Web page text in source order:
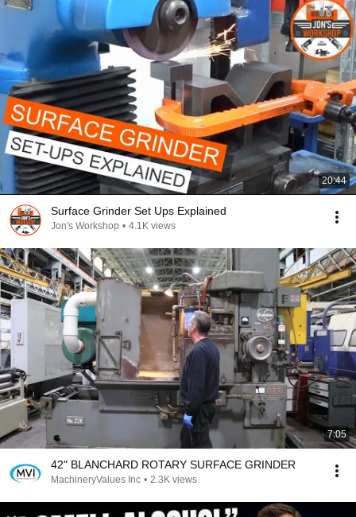
20:44
Surface Grinder Set Ups Explained
Jon's Workshop • 4.1K views
7:05
42" BLANCHARD ROTARY SURFACE GRINDER
MachineryValues Inc • 2.3K views